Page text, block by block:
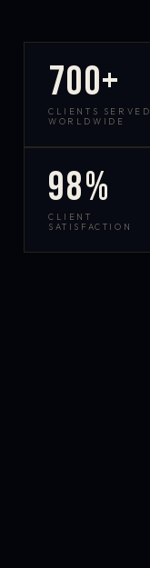
700+
CLIENTS SERVED
WORLDWIDE
98%
CLIENT
SATISFACTION